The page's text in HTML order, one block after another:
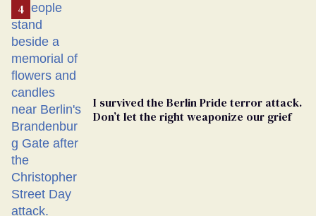
From
Georgia
Ballot
I survived the Berlin Pride terror attack.
Don’t let the right weaponize our grief